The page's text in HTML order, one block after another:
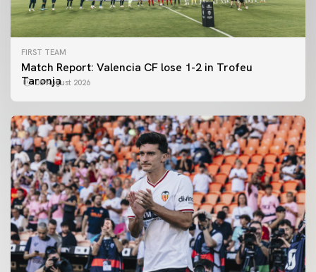
FIRST TEAM
Match Report: Valencia CF lose 1-2 in Trofeu
Taronja
08 August 2026